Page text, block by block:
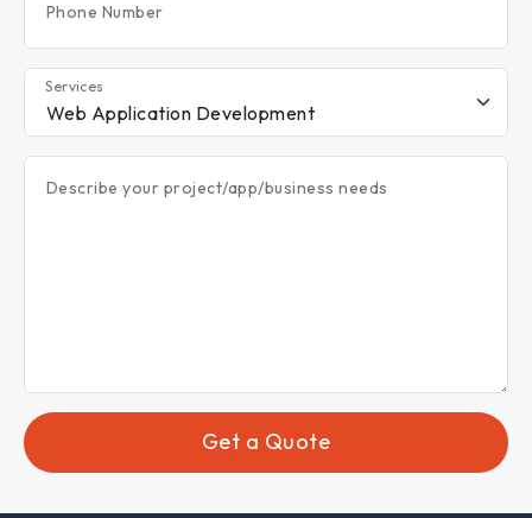
Phone Number
Services
Describe your project/app/business needs
Get a Quote